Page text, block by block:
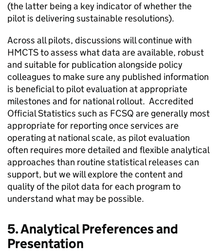
(the latter being a key indicator of whether the
pilot is delivering sustainable resolutions).
Across all pilots, discussions will continue with
HMCTS to assess what data are available, robust
and suitable for publication alongside policy
colleagues to make sure any published information
is beneficial to pilot evaluation at appropriate
milestones and for national rollout. Accredited
Official Statistics such as FCSQ are generally most
appropriate for reporting once services are
operating at national scale, as pilot evaluation
often requires more detailed and flexible analytical
approaches than routine statistical releases can
support, but we will explore the content and
quality of the pilot data for each program to
understand what may be possible.
5. Analytical Preferences and
Presentation